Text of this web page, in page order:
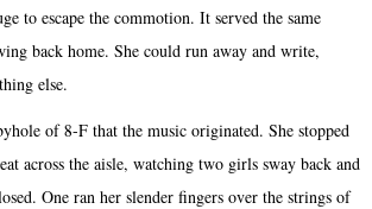
to escape the commotion. It served the same
back home. She could run away and write,
else.
of 8-F that the music originated. She stopped
across the aisle, watching two girls sway back and
One ran her slender fingers over the strings of